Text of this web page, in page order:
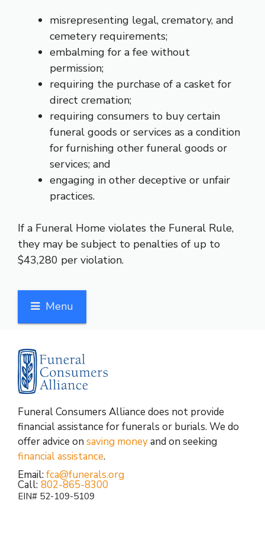
misrepresenting legal, crematory, and
cemetery requirements;
embalming for a fee without
permission;
requiring the purchase of a casket for
direct cremation;
requiring consumers to buy certain
funeral goods or services as a condition
for furnishing other funeral goods or
services; and
engaging in other deceptive or unfair
practices.
If a Funeral Home violates the Funeral Rule,
they may be subject to penalties of up to
$43,280 per violation.
Menu
Funeral Consumers Alliance does not provide
financial assistance for funerals or burials. We do
offer advice on saving moneyand on seeking
financial assistance.
Email:fca@funerals.org
Call: 802-865-8300
EIN# 52-109-5109